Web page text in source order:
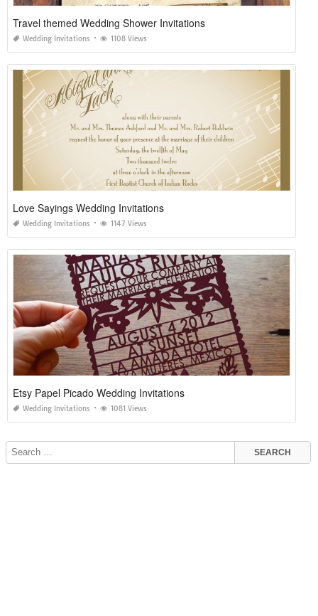
Travel themed Wedding Shower Invitations
Wedding Invitations 1108 Views
Love Sayings Wedding Invitations
Wedding Invitations 1147 Views
Etsy Papel Picado Wedding Invitations
Wedding Invitations 1081 Views